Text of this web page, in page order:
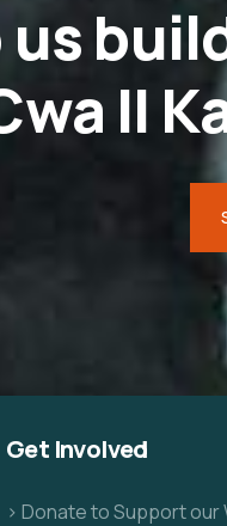
us
II
Get Involved
> Donate to Support our